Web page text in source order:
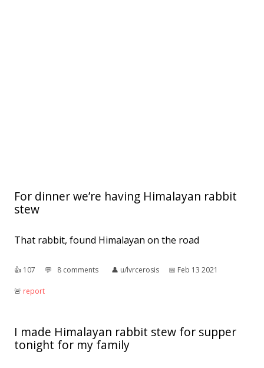
For dinner we’re having Himalayan rabbit
stew
That rabbit, found Himalayan on the road
👍︎ 107 💬︎ 8 comments 👤︎ u/lvrcerosis 📅︎ Feb 13 2021
🚨︎ report
I made Himalayan rabbit stew for supper
tonight for my family